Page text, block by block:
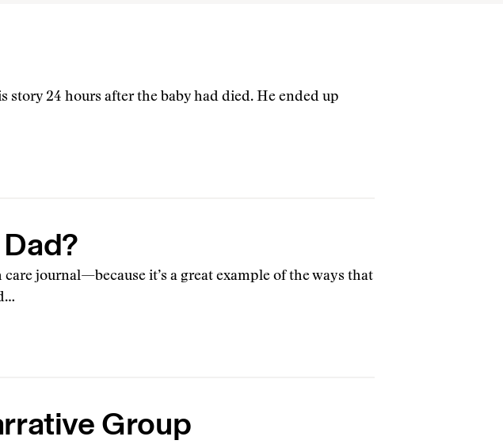
story 24 hours after the baby had died. He ended up
journal—because it’s a great example of the ways that
Group